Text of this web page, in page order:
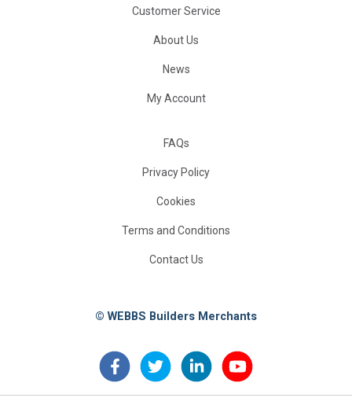
Customer Service
About Us
News
My Account
FAQs
Privacy Policy
Cookies
Terms and Conditions
Contact Us
© WEBBS Builders Merchants